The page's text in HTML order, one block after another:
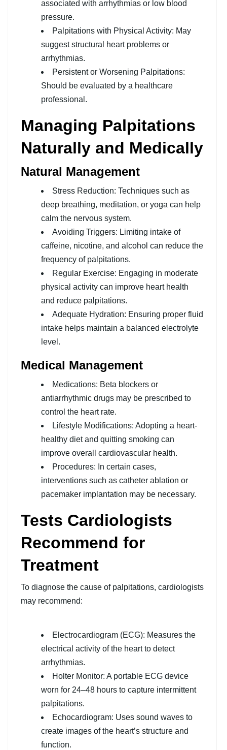
associated with arrhythmias or low blood
pressure.
Palpitations with Physical Activity: May
suggest structural heart problems or
arrhythmias.
Persistent or Worsening Palpitations:
Should be evaluated by a healthcare
professional.
Managing Palpitations
Naturally and Medically
Natural Management
Stress Reduction: Techniques such as
deep breathing, meditation, or yoga can help
calm the nervous system.
Avoiding Triggers: Limiting intake of
caffeine, nicotine, and alcohol can reduce the
frequency of palpitations.
Regular Exercise: Engaging in moderate
physical activity can improve heart health
and reduce palpitations.
Adequate Hydration: Ensuring proper fluid
intake helps maintain a balanced electrolyte
level.
Medical Management
Medications: Beta blockers or
antiarrhythmic drugs may be prescribed to
control the heart rate.
Lifestyle Modifications: Adopting a heart-
healthy diet and quitting smoking can
improve overall cardiovascular health.
Procedures: In certain cases,
interventions such as catheter ablation or
pacemaker implantation may be necessary.
Tests Cardiologists
Recommend for
Treatment
To diagnose the cause of palpitations, cardiologists
may recommend:
Electrocardiogram (ECG): Measures the
electrical activity of the heart to detect
arrhythmias.
Holter Monitor: A portable ECG device
worn for 24–48 hours to capture intermittent
palpitations.
Echocardiogram: Uses sound waves to
create images of the heart’s structure and
function.